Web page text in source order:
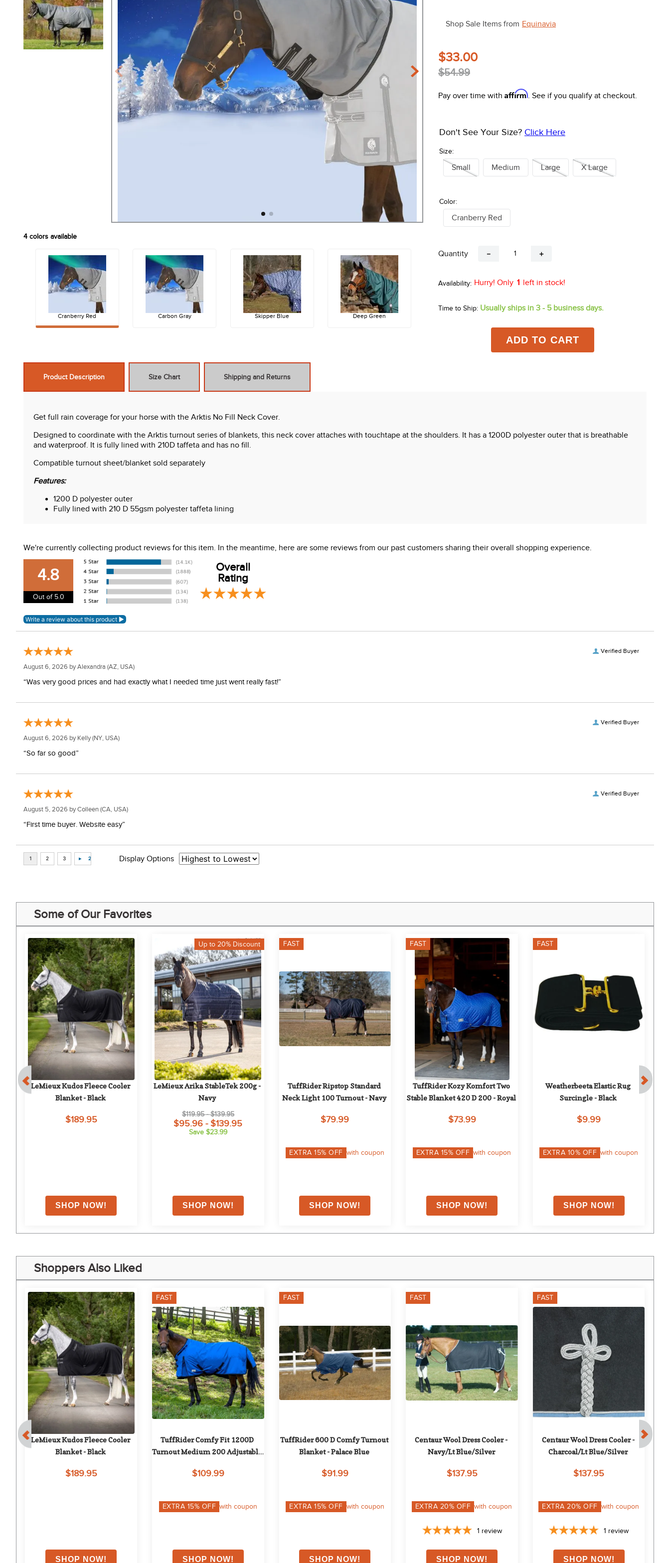
4 colors available
Cranberry Red Carbon Gray Skipper Blue Deep Green
Shop Sale Items from Equinavia
$33.00
$54.99
Pay over time with Affirm. See if you qualify at checkout.
Size:
Don't See Your Size? Click Here
Small Medium Large X Large
Color:
Cranberry Red
Quantity ＋
－
Hurry! Only 1 left in stock!
Time to Ship: Usually ships in 3 - 5 business days.
ADD TO CART
Product Description Size Chart Shipping and Returns
Get full rain coverage for your horse with the Arktis No Fill Neck Cover.
Designed to coordinate with the Arktis turnout series of blankets, this neck cover attaches with touchtape at the shoulders. It has a 1200D polyester outer that is breathable
and waterproof. It is fully lined with 210D taffeta and has no fill.
Compatible turnout sheet/blanket sold separately
Features:
1200 D polyester outer
Fully lined with 210 D 55gsm polyester taffeta lining
We're currently collecting product reviews for this item. In the meantime, here are some reviews from our past customers sharing their overall shopping experience.
4.8
Out of 5.0
Overall
Rating
Verified Buyer
August 6, 2026 byAlexandra (AZ, USA)
“Was very good prices and had exactly what I needed time just went really fast!”
Verified Buyer
August 6, 2026 by Kelly(NY, USA)
“So far so good”
Verified Buyer
August 5, 2026 byColleen (CA, USA)
“First time buyer. Website easy”
Display Options
Some of Our Favorites
LeMieux Kudos Fleece Cooler
Blanket - Black
$189.95
Up to 20% Discount
LeMieux Arika StableTek 200g -
Navy
$119.95 - $139.95
$95.96 - $139.95
Save $23.99
FAST
TuffRider Ripstop Standard
Neck Light 100 Turnout - Navy
$79.99
EXTRA15% OFF with coupon
FAST
TuffRider Kozy Komfort Two
Stable Blanket 420 D 200 - Royal
$73.99
EXTRA 15% OFF with coupon
FAST
Weatherbeeta Elastic Rug
Surcingle - Black
$9.99
EXTRA 10% OFF with coupon
Shoppers Also Liked
LeMieux Kudos Fleece Cooler
Blanket - Black
$189.95
FAST
TuffRider Comfy Fit 1200D
Turnout Medium 200 Adjustable
$109.99
EXTRA 15% OFF with coupon
FAST
TuffRider 600 D Comfy Turnout
Blanket - Palace Blue
$91.99
EXTRA15% OFF with coupon
FAST
Centaur Wool Dress Cooler -
Navy/Lt Blue/Silver
$137.95
EXTRA 20% OFF with coupon
1 review
FAST
Centaur Wool Dress Cooler -
Charcoal/Lt Blue/Silver
$137.95
EXTRA20% OFF with coupon
1 review